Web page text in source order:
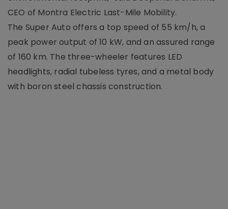
CEO of Montra Electric Last-Mile Mobility.
The Super Auto offers a top speed of 55 km/h, a
peak power output of 10 kW, and an assured range
of 160 km. The three-wheeler features LED
headlights, radial tubeless tyres, and a metal body
with boron steel chassis construction.